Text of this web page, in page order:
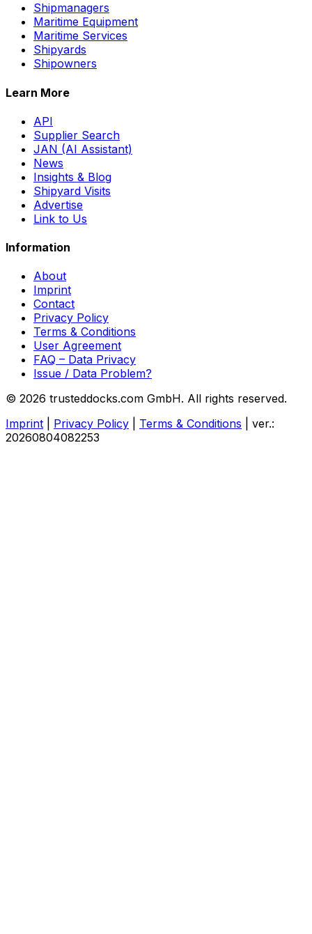
Shipmanagers
Maritime Equipment
Maritime Services
Shipyards
Shipowners
Learn More
API
Supplier Search
JAN (AI Assistant)
News
Insights & Blog
Shipyard Visits
Advertise
Link to Us
Information
About
Imprint
Contact
Privacy Policy
Terms & Conditions
User Agreement
FAQ – Data Privacy
Issue / Data Problem?
© 2026 trusteddocks.com GmbH. All rights reserved.
Imprint
Privacy Policy Terms & Conditions
ver.:
20260804082253